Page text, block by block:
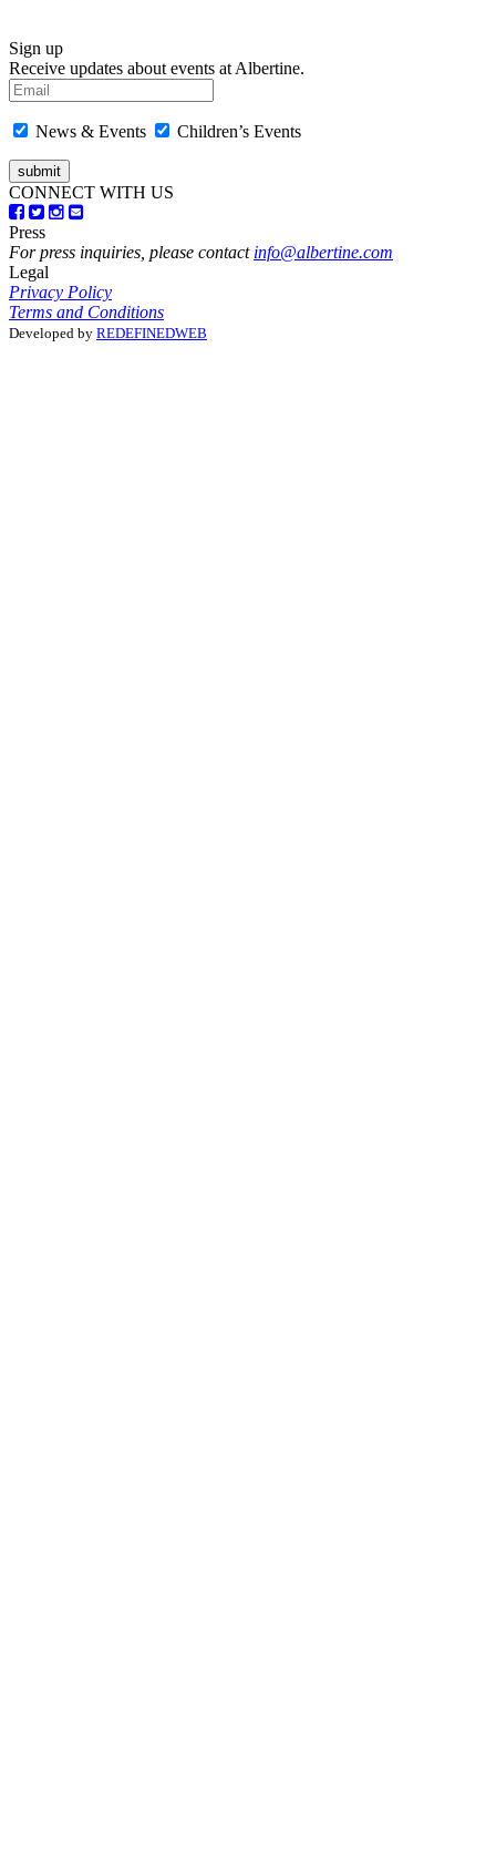
Sign up
Receive updates about events at Albertine.
News & Events Children’s Events
CONNECT WITH US
Press
For press inquiries, please contact info@albertine.com
Legal
Privacy Policy
Terms and Conditions
Developed by REDEFINEDWEB